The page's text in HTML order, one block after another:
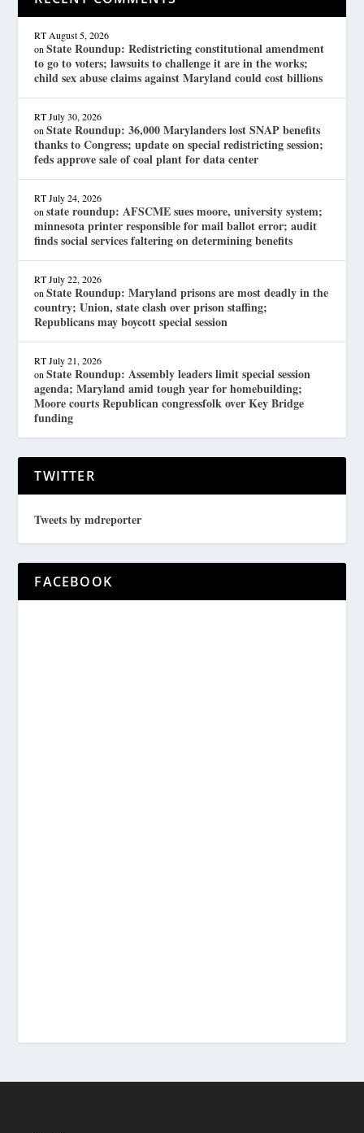
RT August 5, 2026
onState Roundup: Redistricting constitutional amendment
to go to voters; lawsuits to challenge it are in the works;
child sex abuse claims against Maryland could cost billions
RT July 30, 2026
onState Roundup: 36,000 Marylanders lost SNAP benefits
thanks to Congress; update on special redistricting session;
feds approve sale of coal plant for data center
RT July 24, 2026
onstate roundup: AFSCME sues moore, university system;
minnesota printer responsible for mail ballot error; audit
finds social services faltering on determining benefits
RT July 22, 2026
onState Roundup: Maryland prisons are most deadly in the
country; Union, state clash over prison staffing;
Republicans may boycott special session
RT July 21, 2026
onState Roundup: Assembly leaders limit special session
agenda; Maryland amid tough year for homebuilding;
Moore courts Republican congressfolk over Key Bridge
funding
TWITTER
Tweets by mdreporter
FACEBOOK